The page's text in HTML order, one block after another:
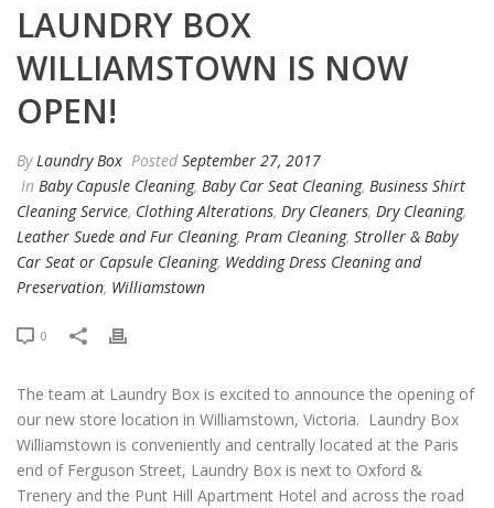
LAUNDRY BOX
WILLIAMSTOWN IS NOW
OPEN!
By Laundry Box Posted September 27, 2017
In Baby Capusle Cleaning, Baby Car Seat Cleaning, Business Shirt
Cleaning Service, Clothing Alterations, Dry Cleaners, Dry Cleaning,
Leather Suede and Fur Cleaning, Pram Cleaning, Stroller & Baby
Car Seat or Capsule Cleaning, Wedding Dress Cleaning and
Preservation, Williamstown
0
The team at Laundry Box is excited to announce the opening of
our new store location in Williamstown, Victoria. Laundry Box
Williamstown is conveniently and centrally located at the Paris
end of Ferguson Street, Laundry Box is next to Oxford &
Trenery and the Punt Hill Apartment Hotel and across the road